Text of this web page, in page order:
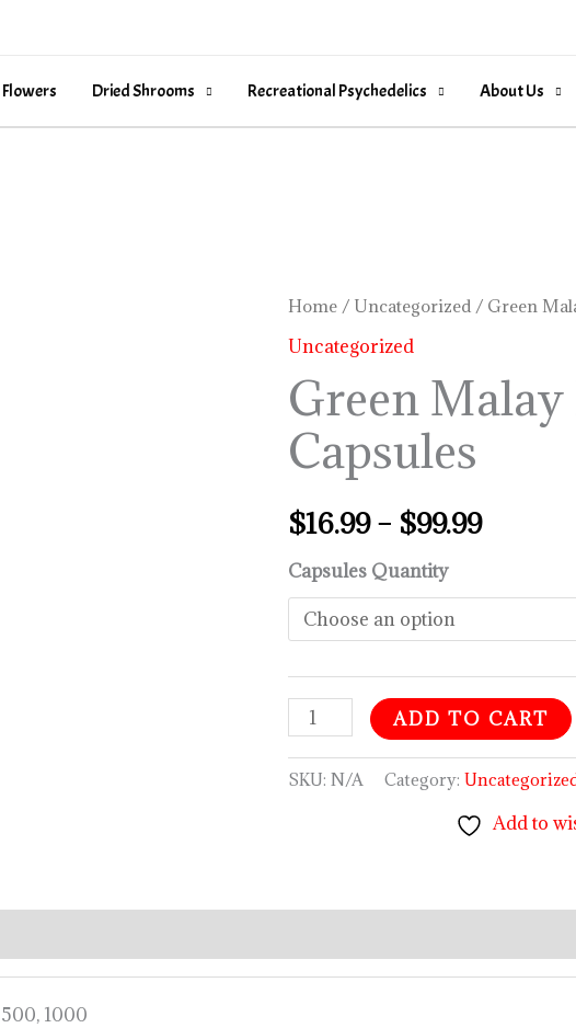
Dried Shrooms Recreational Psychedelics About Us
Home / Uncategorized / Green
Uncategorized
Green
Capsules
$16.99– $99.99
Price
$16.99
$99.99
Capsules Quantity
Green
Malay
Capsules
quantity
ADD TO CART
SKU:N/A Category:
Add to
1000